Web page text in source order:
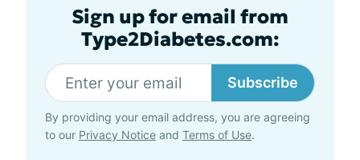
Sign up for email from
Type2Diabetes.com:
Subscribe
By providing your email address, you are agreeing
to our Privacy Notice and Terms of Use.